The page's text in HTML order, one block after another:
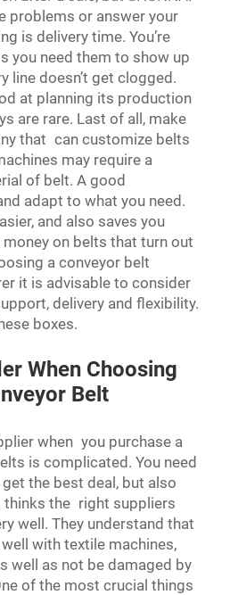
problems or answer your
is delivery time. You’re
you need them to show up
line doesn’t get clogged.
at planning its production
are rare. Last of all, make
that can customize belts
may require a
of belt. A good
adapt to what you need.
and also saves you
on belts that turn out
a conveyor belt
it is advisable to consider
delivery and flexibility.
boxes.
When Choosing
Belt
when you purchase a
is complicated. You need
the best deal, but also
thinks the right suppliers
well. They understand that
with textile machines,
well as not be damaged by
of the most crucial things